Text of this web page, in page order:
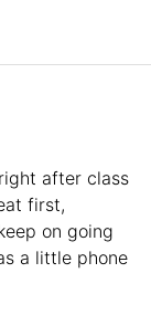
after class
first,
on going
a little phone